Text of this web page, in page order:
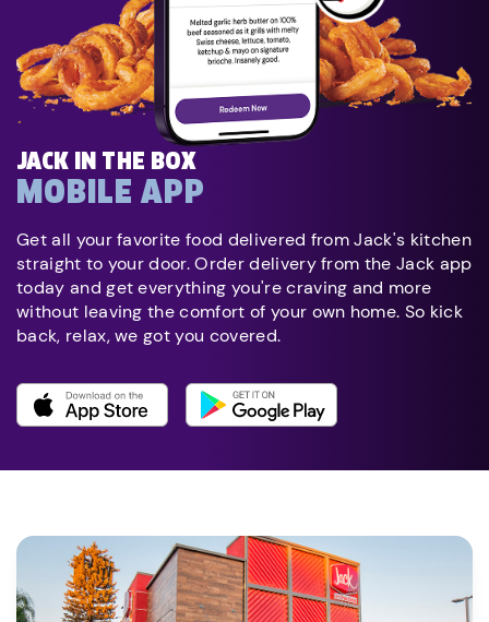
JACK IN THE BOX
MOBILE APP
Get all your favorite food delivered from Jack's kitchen
straight to your door. Order delivery from the Jack app
today and get everything you're craving and more
without leaving the comfort of your own home. So kick
back, relax, we got you covered.